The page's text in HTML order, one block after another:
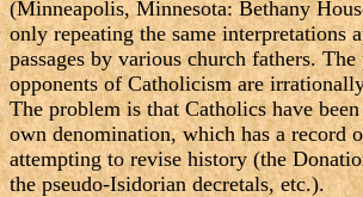
(Minneapolis, Minnesota: Bethany
only repeating the same interpretations
passages by various church fathers.
opponents of Catholicism are
The problem is that Catholics have
own denomination, which has a record
attempting to revise history (the
the pseudo-Isidorian decretals, etc.).